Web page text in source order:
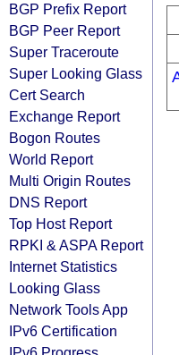
BGP Prefix Report
BGP Peer Report
Super Traceroute
Super Looking Glass
Cert Search
Exchange Report
Bogon Routes
World Report
Multi Origin Routes
DNS Report
Top Host Report
RPKI & ASPA Report
Internet Statistics
Looking Glass
Network Tools App
IPv6 Certification